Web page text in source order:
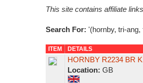
This site contains affiliate
Search For: '(hornby, tri-
ITEM DETAILS
HORNBY R2234 BR
Location: GB